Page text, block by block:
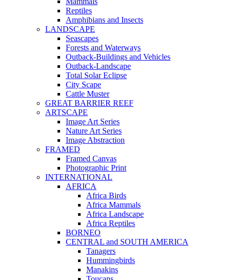
Reptiles
Amphibians and Insects
LANDSCAPE
Seascapes
Forests and Waterways
Outback-Buildings and Vehicles
Outback-Landscape
Total Solar Eclipse
City Scape
Cattle Muster
GREAT BARRIER REEF
ARTSCAPE
Image Art Series
Nature Art Series
Image Abstraction
FRAMED
Framed Canvas
Photographic Print
INTERNATIONAL
AFRICA
Africa Birds
Africa Mammals
Africa Landscape
Africa Reptiles
BORNEO
CENTRAL and SOUTH AMERICA
Tanagers
Hummingbirds
Manakins